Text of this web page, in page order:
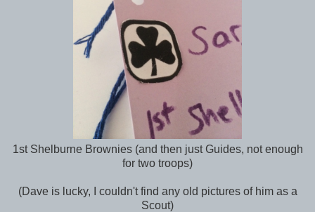
1st Shelburne Brownies (and then just Guides, not enough
for two troops)
(Dave is lucky, I couldn't find any old pictures of him as a
Scout)